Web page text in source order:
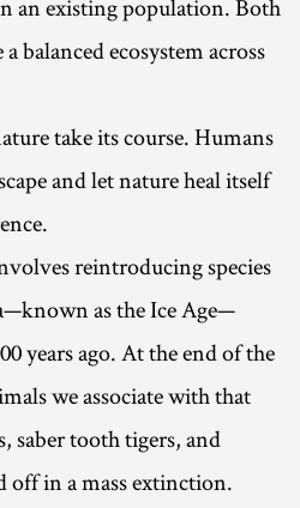
an existing population. Both
balanced ecosystem across
take its course. Humans
and let nature heal itself
reintroducing species
as the Ice Age—
years ago. At the end of the
we associate with that
saber tooth tigers, and
in a mass extinction.